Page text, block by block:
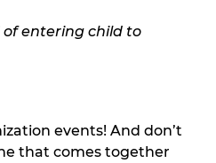
events! And don’t
that comes together